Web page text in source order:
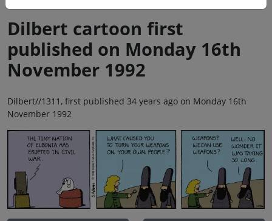
Dilbert cartoon first
published on Monday 16th
November 1992
Dilbert//1311, first published 34 years ago on Monday 16th
November 1992